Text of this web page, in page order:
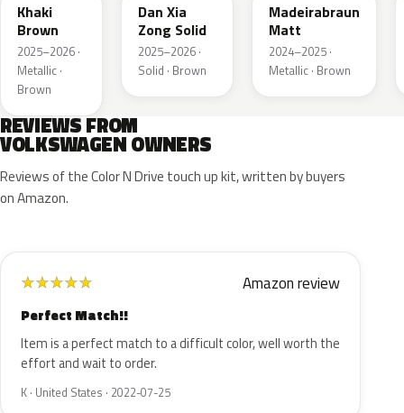
Khaki
Brown
2025–2026 ·
Metallic ·
Brown
Dan Xia
Zong Solid
2025–2026 ·
Solid · Brown
Madeirabraun
Matt
2024–2025 ·
Metallic · Brown
REVIEWS FROM
VOLKSWAGEN OWNERS
Reviews of the Color N Drive touch up kit, written by buyers
on Amazon.
★★★★★ Amazon review
Perfect Match!!
Item is a perfect match to a difficult color, well worth the
effort and wait to order.
K · United States · 2022-07-25